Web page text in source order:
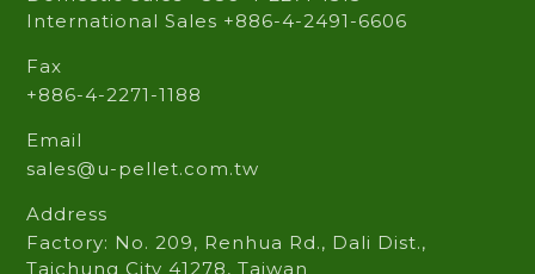
Domestic Sales +886-4-2271-1515
International Sales +886-4-2491-6606
Fax
+886-4-2271-1188
Email
sales@u-pellet.com.tw